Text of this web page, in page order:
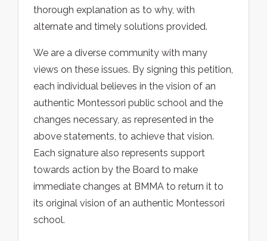
thorough explanation as to why, with
alternate and timely solutions provided.
We are a diverse community with many
views on these issues. By signing this petition,
each individual believes in the vision of an
authentic Montessori public school and the
changes necessary, as represented in the
above statements, to achieve that vision.
Each signature also represents support
towards action by the Board to make
immediate changes at BMMA to return it to
its original vision of an authentic Montessori
school.